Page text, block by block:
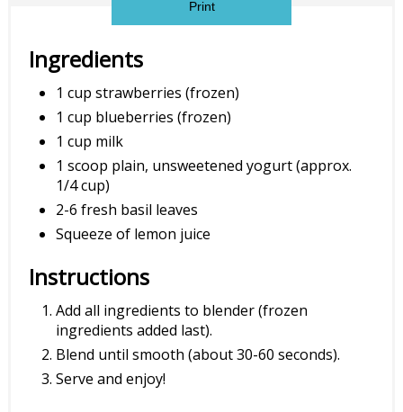
Print
Ingredients
1 cup strawberries (frozen)
1 cup blueberries (frozen)
1 cup milk
1 scoop plain, unsweetened yogurt (approx.
1/4 cup)
2-6 fresh basil leaves
Squeeze of lemon juice
Instructions
Add all ingredients to blender (frozen
ingredients added last).
Blend until smooth (about 30-60 seconds).
Serve and enjoy!